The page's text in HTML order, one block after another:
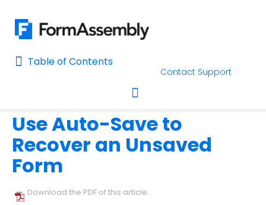
Contact Support
Table of Contents
Table of Contents
Toggle navigation
AI Assisted Search
Learn About FormAssembly's Support and Services
Getting Started
Using the Form Builder
Use Auto-Save to
Recover an Unsaved
Form
Download the PDF of this article.